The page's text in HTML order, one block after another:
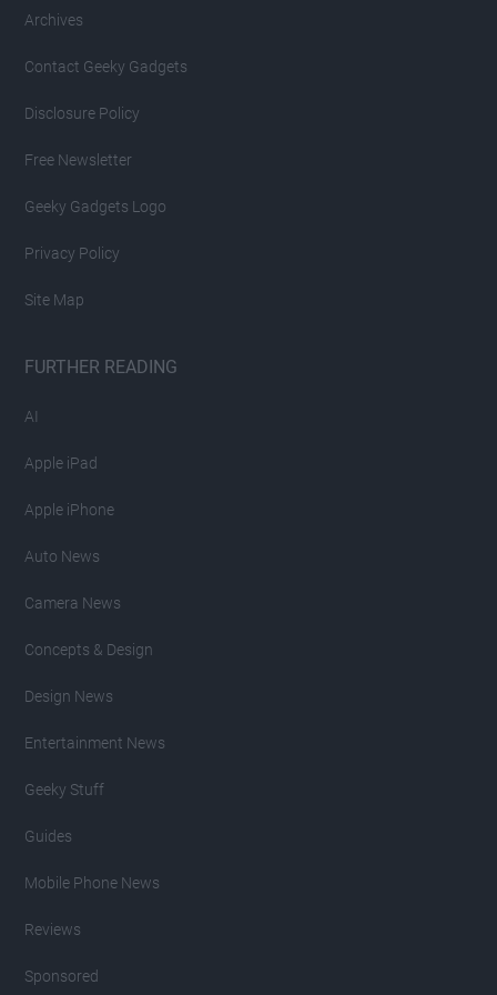
Archives
Contact Geeky Gadgets
Disclosure Policy
Free Newsletter
Geeky Gadgets Logo
Privacy Policy
Site Map
FURTHER READING
AI
Apple iPad
Apple iPhone
Auto News
Camera News
Concepts & Design
Design News
Entertainment News
Geeky Stuff
Guides
Mobile Phone News
Reviews
Sponsored